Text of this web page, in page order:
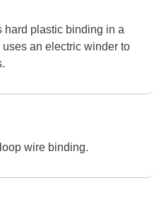
plastic binding in a
an electric winder to
wire binding.